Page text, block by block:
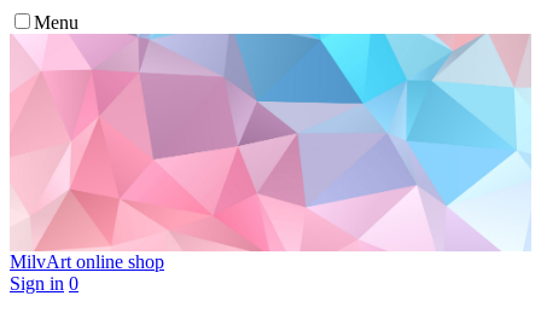
Menu
MilvArt online shop
Sign in 0